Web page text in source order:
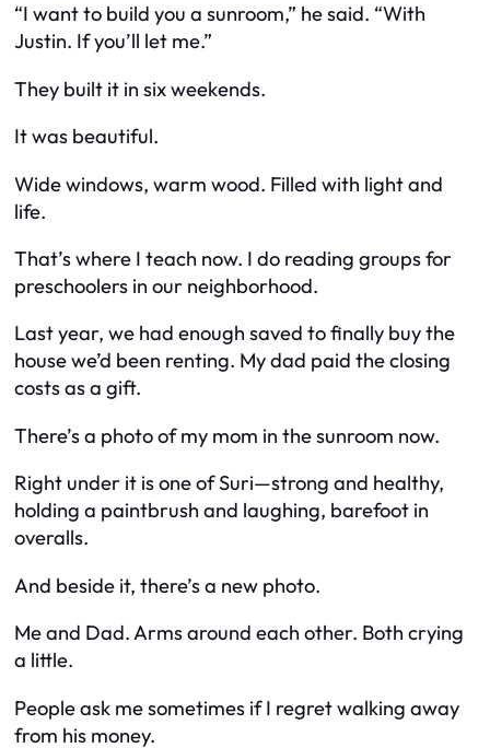
“I want to build you a sunroom,” he said. “With
Justin. If you’ll let me.”
They built it in six weekends.
It was beautiful.
Wide windows, warm wood. Filled with light and
life.
That’s where I teach now. I do reading groups for
preschoolers in our neighborhood.
Last year, we had enough saved to finally buy the
house we’d been renting. My dad paid the closing
costs as a gift.
There’s a photo of my mom in the sunroom now.
Right under it is one of Suri—strong and healthy,
holding a paintbrush and laughing, barefoot in
overalls.
And beside it, there’s a new photo.
Me and Dad. Arms around each other. Both crying
a little.
People ask me sometimes if I regret walking away
from his money.